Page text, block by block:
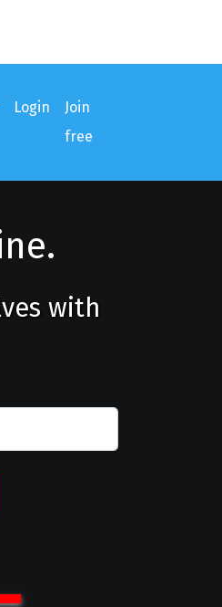
Login
Join
free
with